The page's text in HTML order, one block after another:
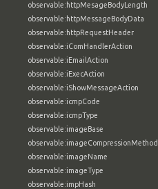
observable:httpMesageBodyLength
observable:httpMessageBodyData
observable:httpRequestHeader
observable:iComHandlerAction
observable:iEmailAction
observable:iExecAction
observable:iShowMessageAction
observable:icmpCode
observable:icmpType
observable:imageBase
observable:imageCompressionMethod
observable:imageName
observable:imageType
observable:impHash